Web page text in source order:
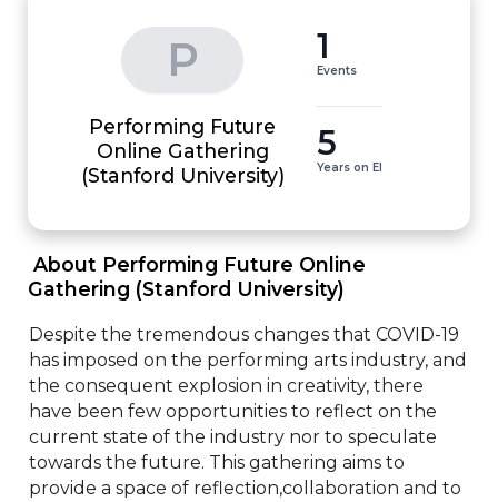
P
Performing Future
Online Gathering
(Stanford University)
1
Events
5
Years on EI
Gathering (Stanford University)
Despite the tremendous changes that COVID-19
has imposed on the performing arts industry, and
the consequent explosion in creativity, there
have been few opportunities to reflect on the
current state of the industry nor to speculate
towards the future. This gathering aims to
provide a space of reflection,collaboration and to